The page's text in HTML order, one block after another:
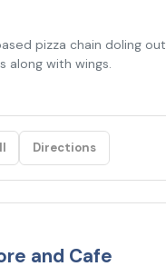
pizza chain doling out
with wings.
Directions
and Cafe